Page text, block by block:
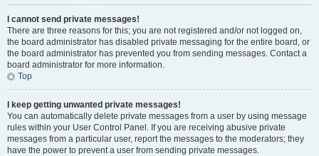
I cannot send private messages!
There are three reasons for this; you are not registered and/or not logged on,
the board administrator has disabled private messaging for the entire board, or
the board administrator has prevented you from sending messages. Contact a
board administrator for more information.
Top
I keep getting unwanted private messages!
You can automatically delete private messages from a user by using message
rules within your User Control Panel. If you are receiving abusive private
messages from a particular user, report the messages to the moderators; they
have the power to prevent a user from sending private messages.